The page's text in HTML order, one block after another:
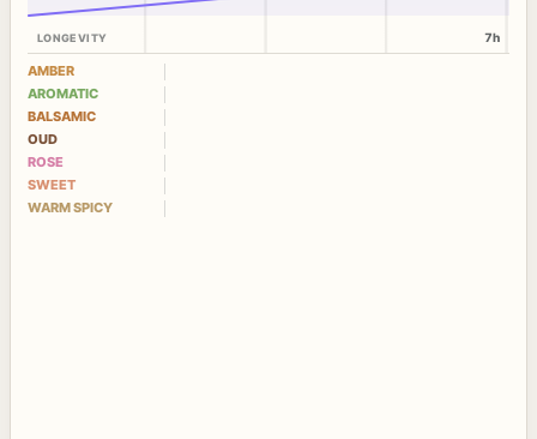
LONGEVITY 7h
AMBER
AROMATIC
BALSAMIC
OUD
ROSE
SWEET
WARM SPICY